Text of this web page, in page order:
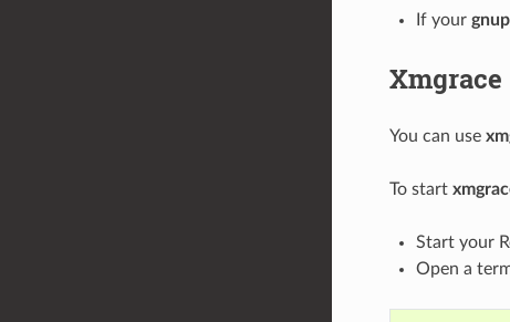
If your
Xmgrace
You can use
To start
Start your
Open a